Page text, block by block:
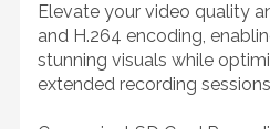
Elevate your video quality
and H.264 encoding,
stunning visuals while
extended recording